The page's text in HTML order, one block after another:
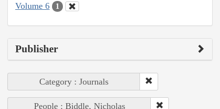
Volume 6
1
Publisher
Category : Journals
People : Biddle, Nicholas